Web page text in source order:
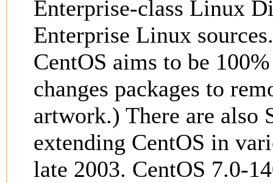
Enterprise-class Linux
Enterprise Linux
CentOS aims to be
changes packages to
artwork.) There are also
extending CentOS in
late 2003. CentOS 7.0-